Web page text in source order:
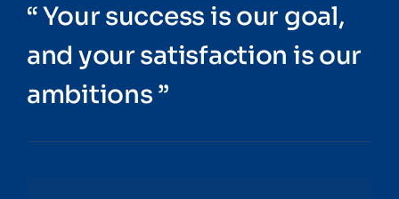
“ Your success is our goal,
and your satisfaction is our
ambitions ”